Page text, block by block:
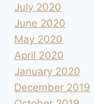
July 2020
June 2020
May 2020
April 2020
January 2020
December 2019